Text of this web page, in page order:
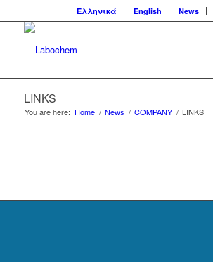
Ελληνικά English News
LINKS
You are here: Home / News / COMPANY / LINKS